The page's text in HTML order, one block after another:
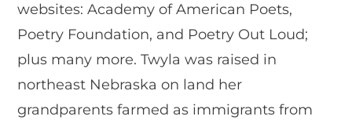
websites: Academy of American Poets,
Poetry Foundation, and Poetry Out Loud;
plus many more. Twyla was raised in
northeast Nebraska on land her
grandparents farmed as immigrants from